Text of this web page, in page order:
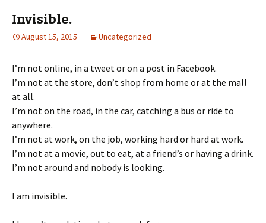
Invisible.
August 15, 2015 Uncategorized
I’m not online, in a tweet or on a post in Facebook.
I’m not at the store, don’t shop from home or at the mall
at all.
I’m not on the road, in the car, catching a bus or ride to
anywhere.
I’m not at work, on the job, working hard or hard at work.
I’m not at a movie, out to eat, at a friend’s or having a drink.
I’m not around and nobody is looking.
I am invisible.